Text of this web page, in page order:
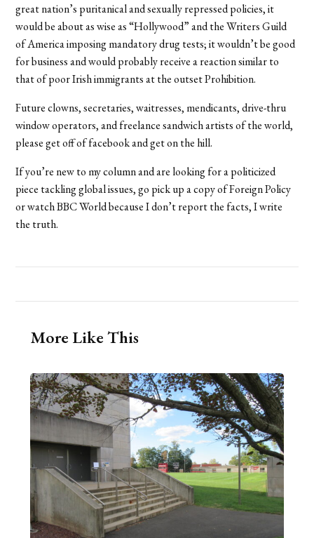
great nation’s puritanical and sexually repressed policies, it
would be about as wise as “Hollywood” and the Writers Guild
of America imposing mandatory drug tests; it wouldn’t be good
for business and would probably receive a reaction similar to
that of poor Irish immigrants at the outset Prohibition.
Future clowns, secretaries, waitresses, mendicants, drive-thru
window operators, and freelance sandwich artists of the world,
please get off of facebook and get on the hill.
If you’re new to my column and are looking for a politicized
piece tackling global issues, go pick up a copy of Foreign Policy
or watch BBC World because I don’t report the facts, I write
the truth.
More Like This